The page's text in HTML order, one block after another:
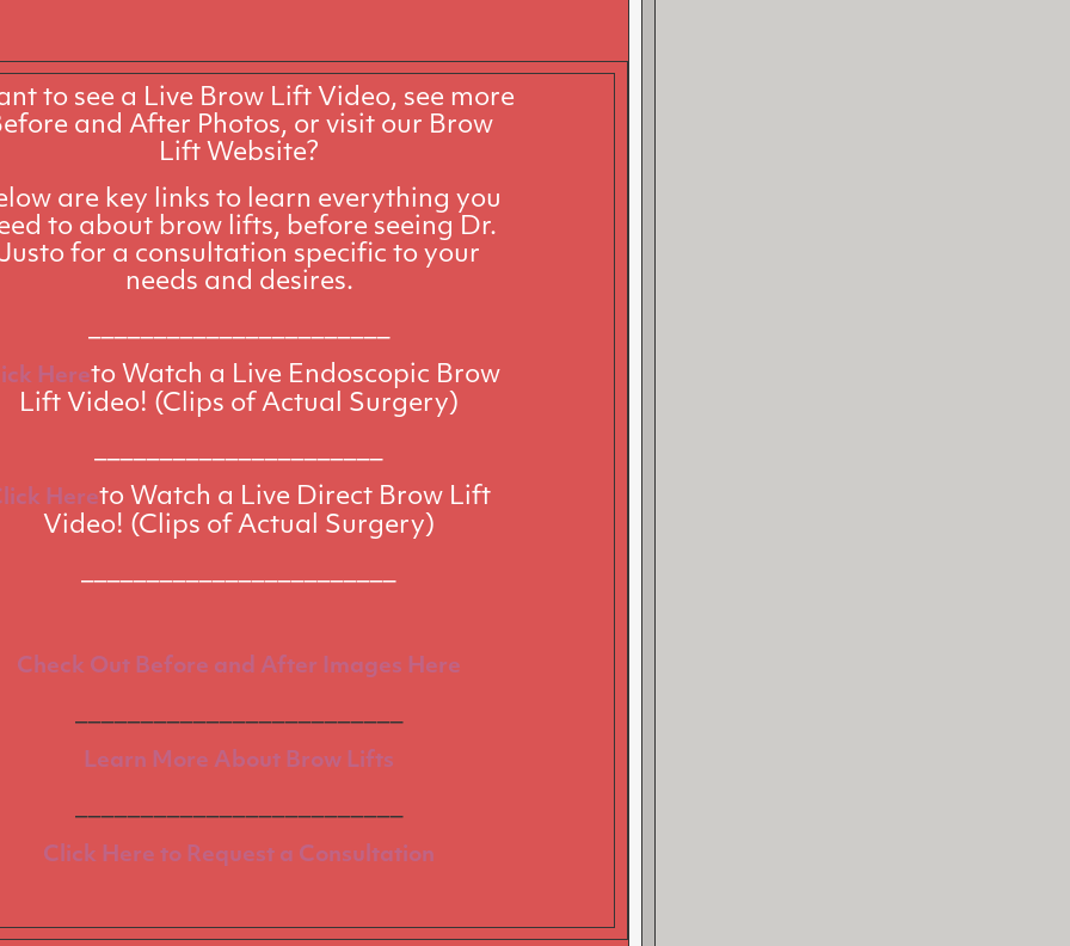
to see a Live Brow Lift Video, see more
and After Photos, or visit our Brow
Lift Website?
are key links to learn everything you
to about brow lifts, before seeing Dr.
for a consultation specific to your
needs and desires.
Hereto Watch a Live Endoscopic Brow
Lift Video! (Clips of Actual Surgery)
Hereto Watch a Live Direct Brow Lift
Video! (Clips of Actual Surgery)
Check Out Before and After Images Here
Learn More About Brow Lifts
Click Here to Request a Consultation